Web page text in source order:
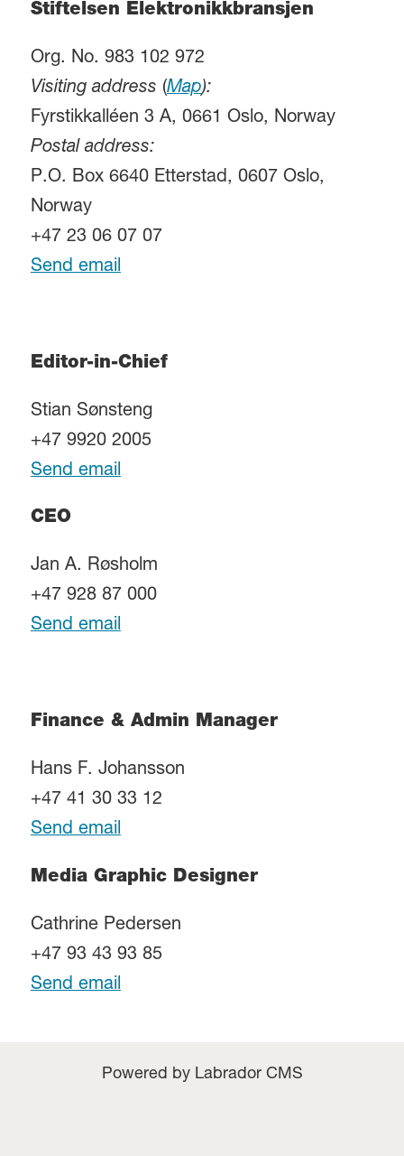
Stiftelsen Elektronikkbransjen
Org. No. 983 102 972
Visiting address (Map):
Fyrstikkalléen 3 A, 0661 Oslo, Norway
Postal address:
P.O. Box 6640 Etterstad, 0607 Oslo,
Norway
+47 23 06 07 07
Send email
Editor-in-Chief
Stian Sønsteng
+47 9920 2005
Send email
CEO
Jan A. Røsholm
+47 928 87 000
Send email
Finance & Admin Manager
Hans F. Johansson
+47 41 30 33 12
Send email
Media Graphic Designer
Cathrine Pedersen
+47 93 43 93 85
Send email
Powered by Labrador CMS